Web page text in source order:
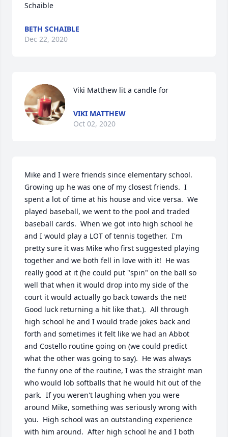
Schaible
BETH SCHAIBLE
Dec 22, 2020
Viki Matthew lit a candle for
VIKI MATTHEW
Oct 02, 2020
Mike and I were friends since elementary school.
Growing up he was one of my closest friends.  I
spent a lot of time at his house and vice versa.  We
played baseball, we went to the pool and traded
baseball cards.  When we got into high school he
and I would play a LOT of tennis together.  I'm
pretty sure it was Mike who first suggested playing
together and we both fell in love with it!  He was
really good at it (he could put "spin" on the ball so
well that when it would drop into my side of the
court it would actually go back towards the net!
Good luck returning a hit like that.).  All through
high school he and I would trade jokes back and
forth and sometimes it felt like we had an Abbot
and Costello routine going on (we could predict
what the other was going to say).  He was always
the funny one of the routine, I was the straight man
who would lob softballs that he would hit out of the
park.  If you weren't laughing when you were
around Mike, something was seriously wrong with
you.  High school was an outstanding experience
with him around.  After high school he and I both